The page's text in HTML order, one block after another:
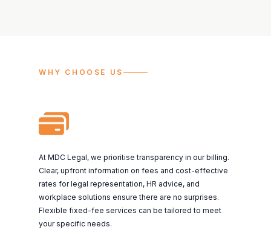
WHY CHOOSE US
At MDC Legal, we prioritise transparency in our billing.
Clear, upfront information on fees and cost-effective
rates for legal representation, HR advice, and
workplace solutions ensure there are no surprises.
Flexible fixed-fee services can be tailored to meet
your specific needs.